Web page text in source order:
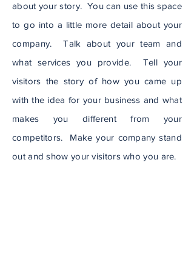
about your story. You can use this space
to go into a little more detail about your
company. Talk about your team and
what services you provide. Tell your
visitors the story of how you came up
with the idea for your business and what
makes you different from your
competitors. Make your company stand
out and show your visitors who you are.